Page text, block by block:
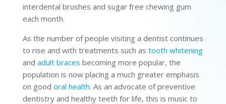
interdental brushes and sugar free chewing gum
each month.
As the number of people visiting a dentist continues
to rise and with treatments such as tooth whitening
and adult braces becoming more popular, the
population is now placing a much greater emphasis
on good oral health. As an advocate of preventive
dentistry and healthy teeth for life, this is music to